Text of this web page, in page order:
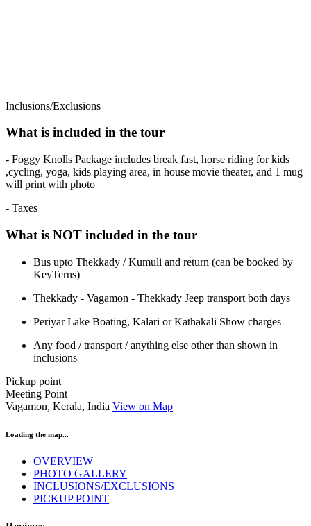
Inclusions/Exclusions
What is included in the tour
- Foggy Knolls Package includes break fast, horse riding for kids
,cycling, yoga, kids playing area, in house movie theater, and 1 mug
will print with photo
- Taxes
What is NOT included in the tour
Bus upto Thekkady / Kumuli and return (can be booked by
KeyTerns)
Thekkady - Vagamon - Thekkady Jeep transport both days
Periyar Lake Boating, Kalari or Kathakali Show charges
Any food / transport / anything else other than shown in
inclusions
Pickup point
Meeting Point
Vagamon, Kerala, India View on Map
Loading the map...
OVERVIEW
PHOTO GALLERY
INCLUSIONS/EXCLUSIONS
PICKUP POINT